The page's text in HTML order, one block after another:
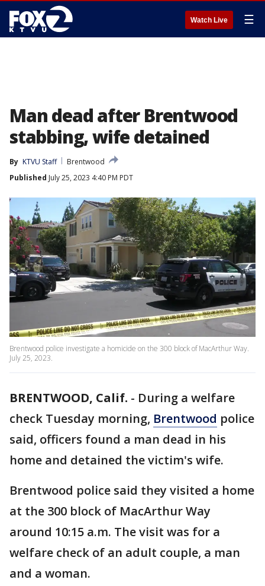
Watch Live ☰
Man dead after Brentwood
stabbing, wife detained
By KTVU Staff
Brentwood
Published July 25, 2023 4:40 PM PDT
Brentwood police investigate a homicide on the 300 block of MacArthur Way.
July 25, 2023.
BRENTWOOD, Calif. - During a welfare
check Tuesday morning, Brentwood police
said, officers found a man dead in his
home and detained the victim's wife.
Brentwood police said they visited a home
at the 300 block of MacArthur Way
around 10:15 a.m. The visit was for a
welfare check of an adult couple, a man
and a woman.